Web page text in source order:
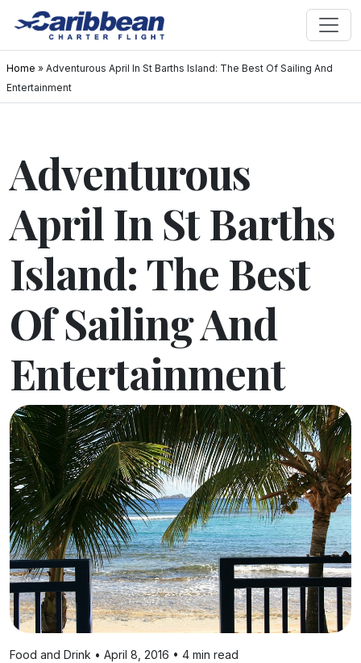
Home » Adventurous April In St Barths Island: The Best Of Sailing And
Entertainment
Adventurous
April In St Barths
Island: The Best
Of Sailing And
Entertainment
Food and Drink • April 8, 2016 • 4 min read